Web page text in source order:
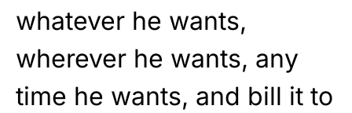
whatever he wants,
wherever he wants, any
time he wants, and bill it to